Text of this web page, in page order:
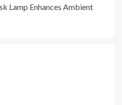
Lamp Enhances Ambient